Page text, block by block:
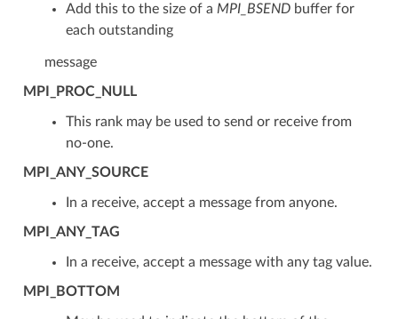
Add this to the size of a MPI_BSENDbuffer for
each outstanding
message
MPI_PROC_NULL
This rank may be used to send or receive from
no-one.
MPI_ANY_SOURCE
In a receive, accept a message from anyone.
MPI_ANY_TAG
In a receive, accept a message with any tag value.
MPI_BOTTOM